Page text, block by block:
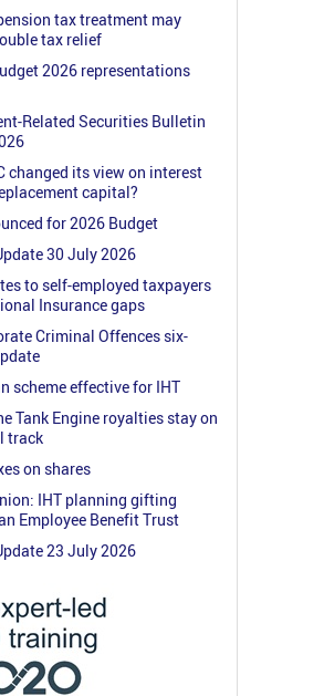
tax treatment may
tax relief
2026 representations
Related Securities Bulletin
changed its view on interest
capital?
for 2026 Budget
30 July 2026
to self-employed taxpayers
Insurance gaps
Criminal Offences six-
scheme effective for IHT
Tank Engine royalties stay on
track
on shares
IHT planning gifting
Employee Benefit Trust
23 July 2026